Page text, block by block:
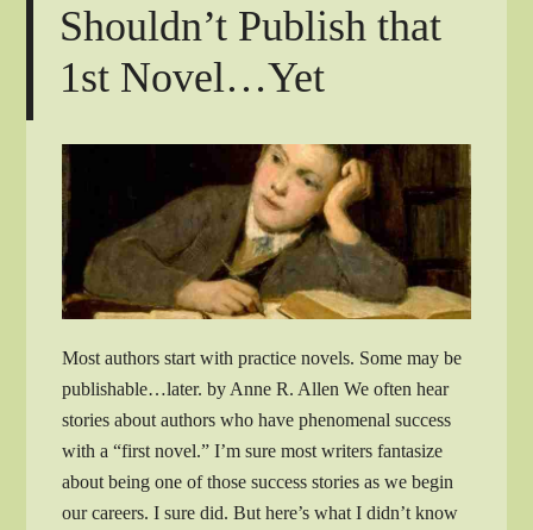
Shouldn’t Publish that
1st Novel…Yet
Most authors start with practice novels. Some may be
publishable…later. by Anne R. Allen We often hear
stories about authors who have phenomenal success
with a “first novel.” I’m sure most writers fantasize
about being one of those success stories as we begin
our careers. I sure did. But here’s what I didn’t know